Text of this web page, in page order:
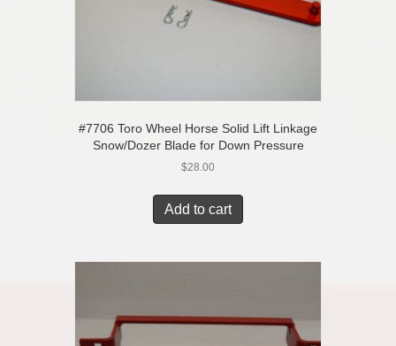
#7706 Toro Wheel Horse Solid Lift Linkage
Snow/Dozer Blade for Down Pressure
$28.00
Add to cart